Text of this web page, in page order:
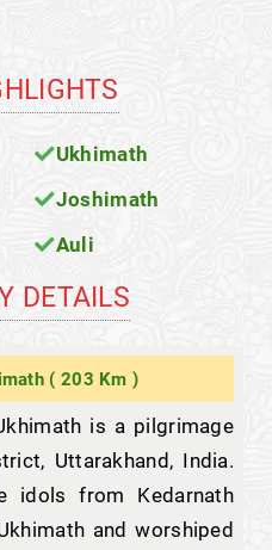
Ukhimath
Joshimath
Auli
DETAILS
( 203 Km )
is a pilgrimage
Uttarakhand, India.
idols from Kedarnath
and worshiped